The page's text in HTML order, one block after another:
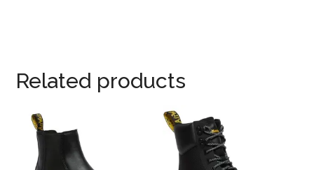
Related products